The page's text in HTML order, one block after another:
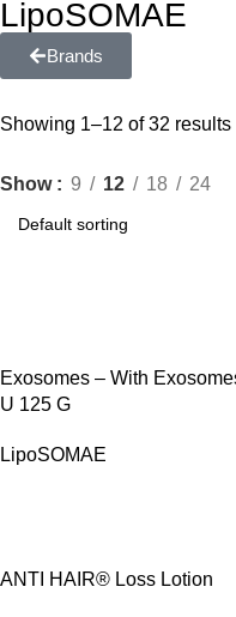
LipoSOMAE
Brands
Showing 1–12 of 32 results
Show 9 12 18 24
Exosomes – With
U 125 G
LipoSOMAE
ANTI HAIR® Loss Lotion